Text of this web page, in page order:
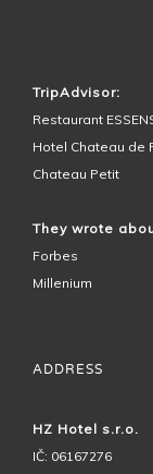
TripAdvisor:
Restaurant
Hotel Chateau de
Chateau Petit
They wrote
Forbes
Millenium
ADDRESS
HZ Hotel s.r.o.
IČ: 06167276